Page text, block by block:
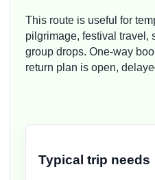
This route is useful for
pilgrimage, festival travel,
group drops. One-way
return plan is open,
Typical trip needs